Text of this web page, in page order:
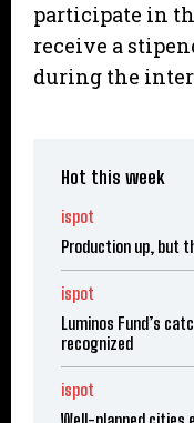
participate in
receive a
during the
Hot this week
ispot
Production up, but
ispot
Luminos Fund’s
recognized
ispot